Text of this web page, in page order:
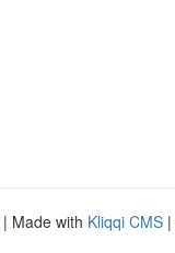
| Made with Kliqqi CMS |